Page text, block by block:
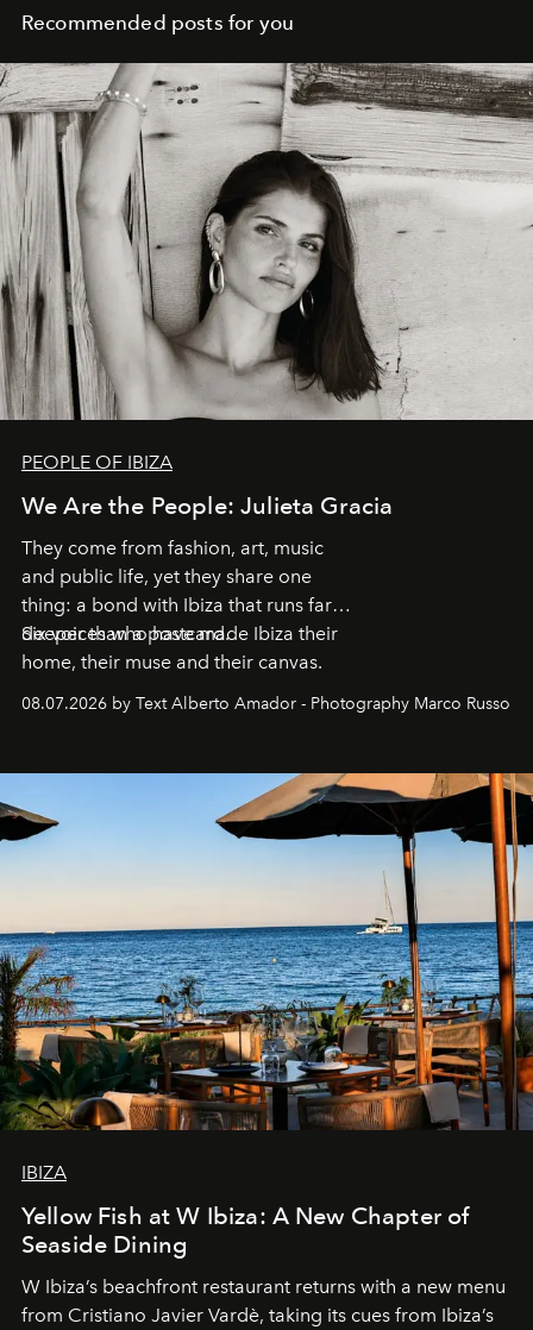
Recommended posts for you
PEOPLE OF IBIZA
We Are the People: Julieta Gracia
They come from fashion, art, music
and public life, yet they share one
thing: a bond with Ibiza that runs far
deeper than a postcard.
Six voices who have made Ibiza their
home, their muse and their canvas.
08.07.2026 by Text Alberto Amador - Photography Marco Russo
IBIZA
Yellow Fish at W Ibiza: A New Chapter of
Seaside Dining
W Ibiza’s beachfront restaurant returns with a new menu
from Cristiano Javier Vardè, taking its cues from Ibiza’s